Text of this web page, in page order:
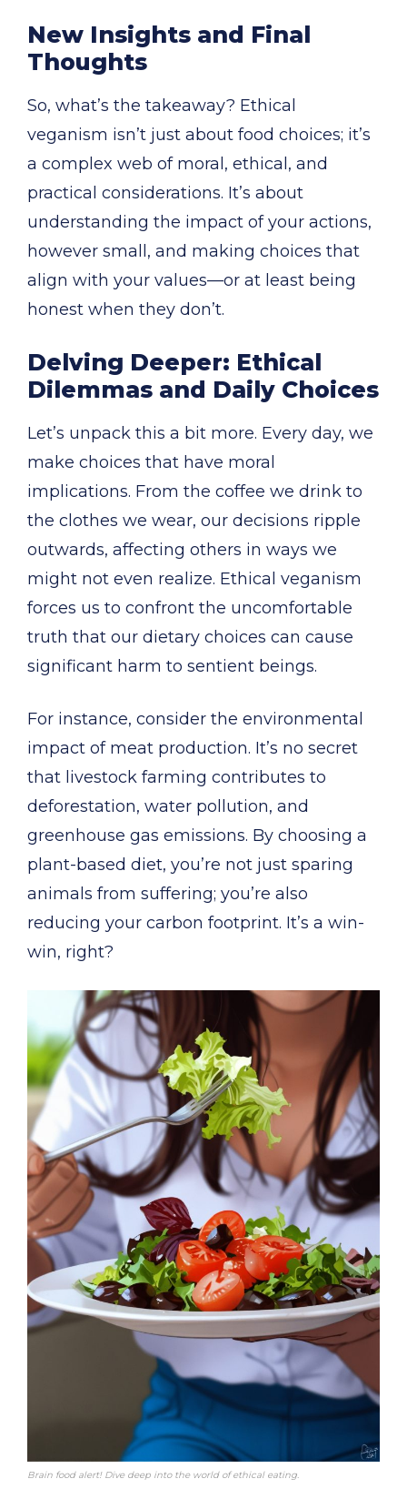
New Insights and Final
Thoughts
So, what’s the takeaway? Ethical
veganism isn’t just about food choices; it’s
a complex web of moral, ethical, and
practical considerations. It’s about
understanding the impact of your actions,
however small, and making choices that
align with your values—or at least being
honest when they don’t.
Delving Deeper: Ethical
Dilemmas and Daily Choices
Let’s unpack this a bit more. Every day, we
make choices that have moral
implications. From the coffee we drink to
the clothes we wear, our decisions ripple
outwards, affecting others in ways we
might not even realize. Ethical veganism
forces us to confront the uncomfortable
truth that our dietary choices can cause
significant harm to sentient beings.
For instance, consider the environmental
impact of meat production. It’s no secret
that livestock farming contributes to
deforestation, water pollution, and
greenhouse gas emissions. By choosing a
plant-based diet, you’re not just sparing
animals from suffering; you’re also
reducing your carbon footprint. It’s a win-
win, right?
Brain food alert! Dive deep into the world of ethical eating.